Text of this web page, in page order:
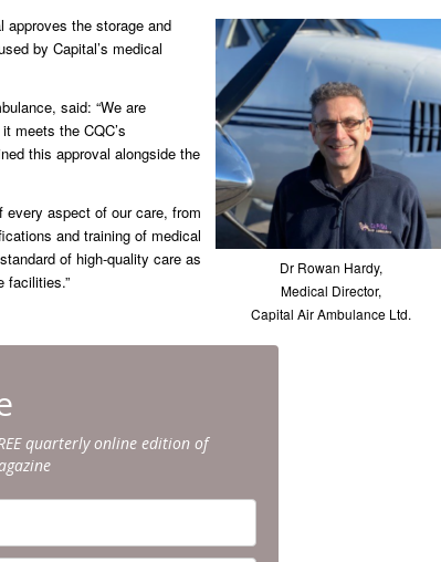
Dr Rowan Hardy,
Medical Director,
Capital Air Ambulance Ltd.
approves the storage and
by Capital’s medical
said: “We are
meets the CQC’s
this approval alongside the
every aspect of our care, from
and training of medical
of high-quality care as
facilities.”
quarterly online edition of